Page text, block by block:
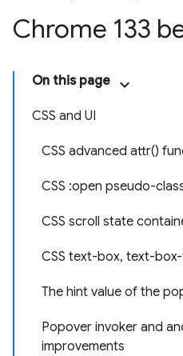
Chrome 133
On this page
CSS and UI
CSS advanced attr()
CSS :open pseudo-
CSS scroll state
CSS text-box, text-
The hint value of the
Popover invoker and
improvements